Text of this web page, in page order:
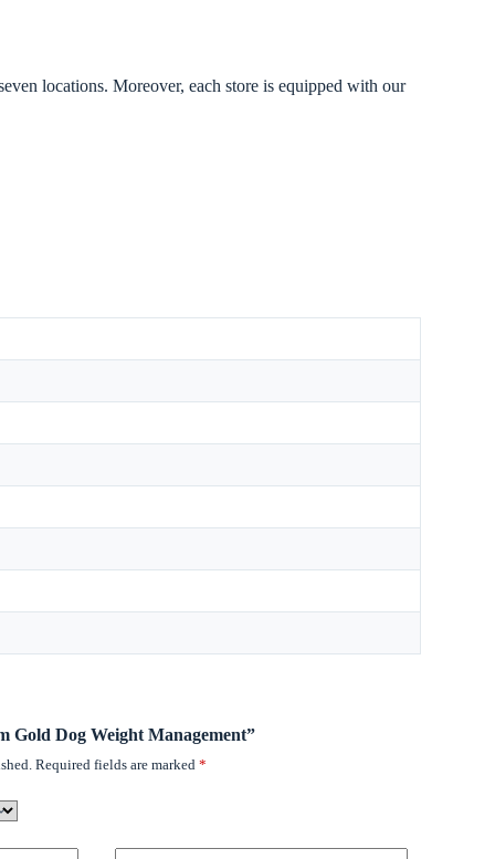
locations. Moreover, each store is equipped with our
Gold Dog Weight Management”
Required fields are marked*